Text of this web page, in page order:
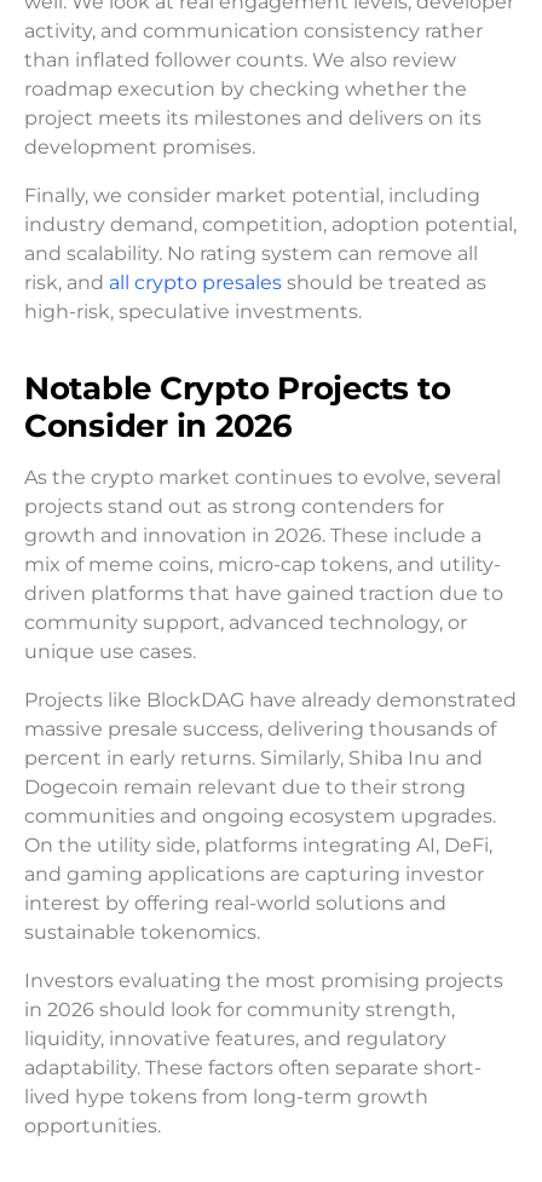
activity, and communication consistency rather
than inflated follower counts. We also review
roadmap execution by checking whether the
project meets its milestones and delivers on its
development promises.
Finally, we consider market potential, including
industry demand, competition, adoption potential,
and scalability. No rating system can remove all
risk, and all crypto presales should be treated as
high-risk, speculative investments.
Notable Crypto Projects to
Consider in 2026
As the crypto market continues to evolve, several
projects stand out as strong contenders for
growth and innovation in 2026. These include a
mix of meme coins, micro-cap tokens, and utility-
driven platforms that have gained traction due to
community support, advanced technology, or
unique use cases.
Projects like BlockDAG have already demonstrated
massive presale success, delivering thousands of
percent in early returns. Similarly, Shiba Inu and
Dogecoin remain relevant due to their strong
communities and ongoing ecosystem upgrades.
On the utility side, platforms integrating AI, DeFi,
and gaming applications are capturing investor
interest by offering real-world solutions and
sustainable tokenomics.
Investors evaluating the most promising projects
in 2026 should look for community strength,
liquidity, innovative features, and regulatory
adaptability. These factors often separate short-
lived hype tokens from long-term growth
opportunities.